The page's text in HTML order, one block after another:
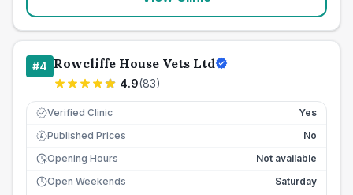
#4 Rowcliffe House Vets Ltd
4.9(83)
Verified Clinic Yes
£ Published Prices
No
Opening Hours
Not available
Open Weekends
Saturday